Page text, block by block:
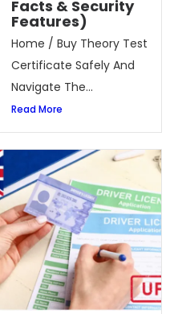
Facts & Security
Features)
Home / Buy Theory Test
Certificate Safely And
Navigate The...
Read More